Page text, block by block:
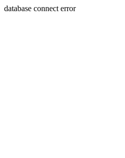
database connect error